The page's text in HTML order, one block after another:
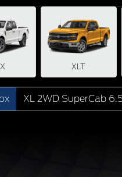
XLT
XL 2WD SuperCab